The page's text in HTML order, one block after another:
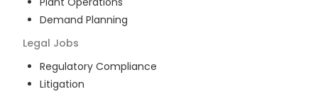
Demand Planning
Legal Jobs
Regulatory Compliance
Litigation